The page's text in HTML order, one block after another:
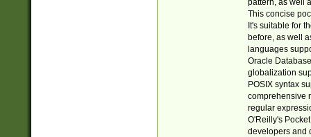
pattern, as well
This concise
It's suitable for
before, as well
languages
Oracle
globalization
POSIX syntax
comprehensive
regular
O'Reilly's
developers and